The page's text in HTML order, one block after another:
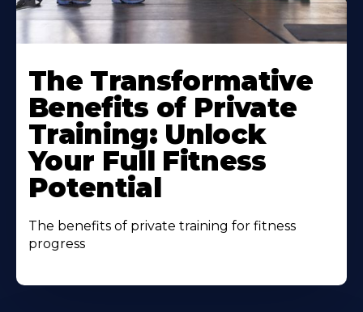
The Transformative
Benefits of Private
Training: Unlock
Your Full Fitness
Potential
The benefits of private training for fitness
progress